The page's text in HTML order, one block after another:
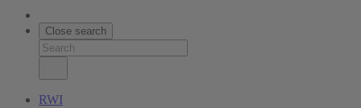
Close search
RWI